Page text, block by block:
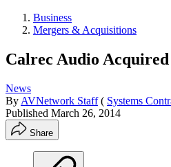
Business
Mergers & Acquisitions
Calrec Audio
News
By AVNetwork Staff ( Systems
Published March 26, 2014
Share